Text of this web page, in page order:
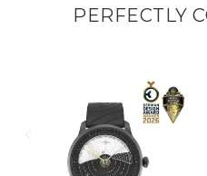
PERFECTLY